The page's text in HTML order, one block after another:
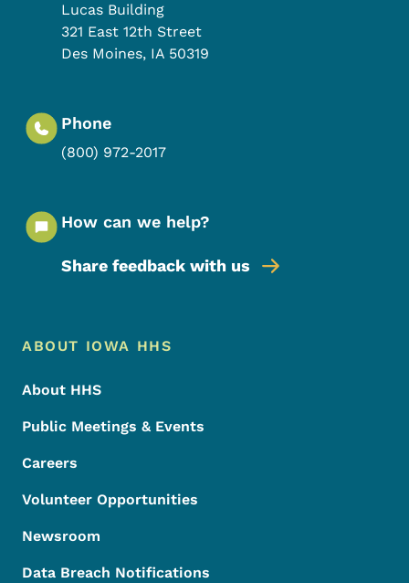
Lucas Building
321 East 12th Street
Des Moines, IA 50319
Phone
(800) 972-2017
How can we help?
Share feedback with us
Footer Menu
Footer
ABOUT IOWA HHS
About HHS
Public Meetings & Events
Careers
Volunteer Opportunities
Newsroom
Data Breach Notifications